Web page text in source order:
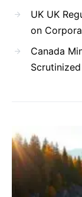
UK UK
on
Canada